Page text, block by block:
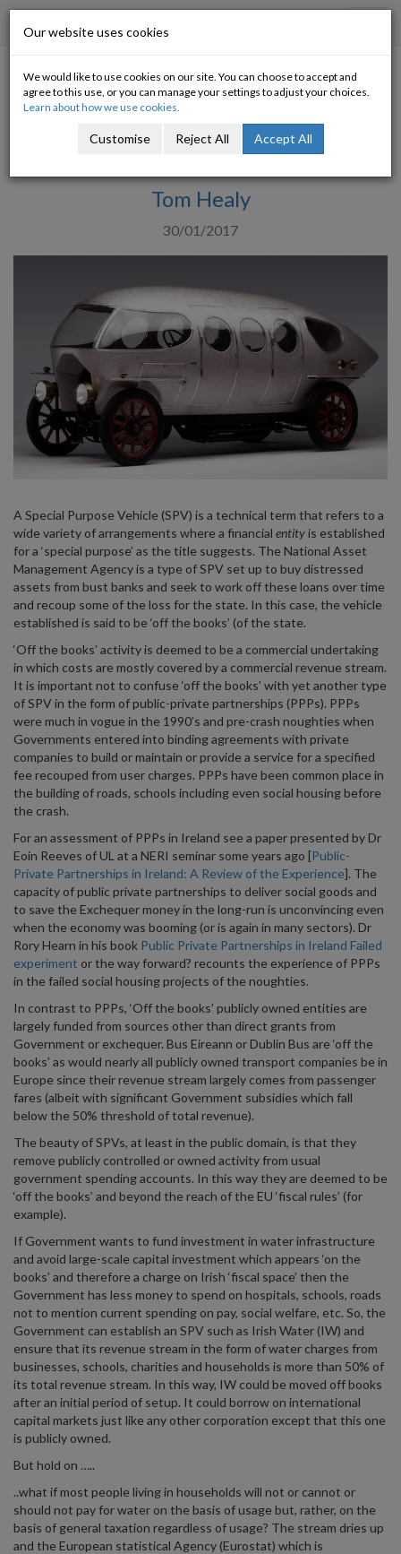
Can Special Purpose Vehicles
help alleviate the Housing
Crisis?
Tom Healy
30/01/2017
A Special Purpose Vehicle (SPV) is a technical term that refers to a
wide variety of arrangements where a financial entityis established
for a ‘special purpose’ as the title suggests. The National Asset
Management Agency is a type of SPV set up to buy distressed
assets from bust banks and seek to work off these loans over time
and recoup some of the loss for the state. In this case, the vehicle
established is said to be ‘off the books’ (of the state.
‘Off the books’ activity is deemed to be a commercial undertaking
in which costs are mostly covered by a commercial revenue stream.
It is important not to confuse ‘off the books’ with yet another type
of SPV in the form of public-private partnerships (PPPs). PPPs
were much in vogue in the 1990’s and pre-crash noughties when
Governments entered into binding agreements with private
companies to build or maintain or provide a service for a specified
fee recouped from user charges. PPPs have been common place in
the building of roads, schools including even social housing before
the crash.
For an assessment of PPPs in Ireland see a paper presented by Dr
Eoin Reeves of UL at a NERI seminar some years ago [Public-
Private Partnerships in Ireland: A Review of the Experience]. The
capacity of public private partnerships to deliver social goods and
to save the Exchequer money in the long-run is unconvincing even
when the economy was booming (or is again in many sectors). Dr
Rory Hearn in his book Public Private Partnerships in Ireland Failed
experiment or the way forward? recounts the experience of PPPs
in the failed social housing projects of the noughties.
In contrast to PPPs, ‘Off the books’ publicly owned entities are
largely funded from sources other than direct grants from
Government or exchequer. Bus Eireann or Dublin Bus are ‘off the
books’ as would nearly all publicly owned transport companies be in
Europe since their revenue stream largely comes from passenger
fares (albeit with significant Government subsidies which fall
below the 50% threshold of total revenue).
The beauty of SPVs, at least in the public domain, is that they
remove publicly controlled or owned activity from usual
government spending accounts. In this way they are deemed to be
‘off the books’ and beyond the reach of the EU ‘fiscal rules’ (for
example).
If Government wants to fund investment in water infrastructure
and avoid large-scale capital investment which appears ‘on the
books’ and therefore a charge on Irish ‘fiscal space’ then the
Government has less money to spend on hospitals, schools, roads
not to mention current spending on pay, social welfare, etc. So, the
Government can establish an SPV such as Irish Water (IW) and
ensure that its revenue stream in the form of water charges from
businesses, schools, charities and households is more than 50% of
its total revenue stream. In this way, IW could be moved off books
after an initial period of setup. It could borrow on international
capital markets just like any other corporation except that this one
is publicly owned.
But hold on …..
..what if most people living in households will not or cannot or
should not pay for water on the basis of usage but, rather, on the
basis of general taxation regardless of usage? The stream dries up
and the European statistical Agency (Eurostat) which is
Our website uses cookies
We would like to use cookies on our site. You can choose to accept and
agree to this use, or you can manage your settings to adjust your choices.
Learn about how we use cookies.
Customise Reject All Accept All